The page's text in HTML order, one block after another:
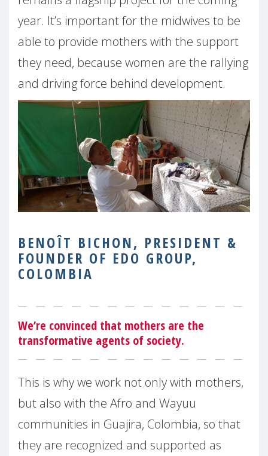
year. It’s important for the midwives to be
able to provide mothers with the support
they need, because women are the rallying
and driving force behind development.
BENOÎT BICHON, PRESIDENT &
FOUNDER OF EDO GROUP,
COLOMBIA
We’re convinced that mothers are the
transformative agents of society.
This is why we work not only with mothers,
but also with the Afro and Wayuu
communities in Guajira, Colombia, so that
they are recognized and supported as